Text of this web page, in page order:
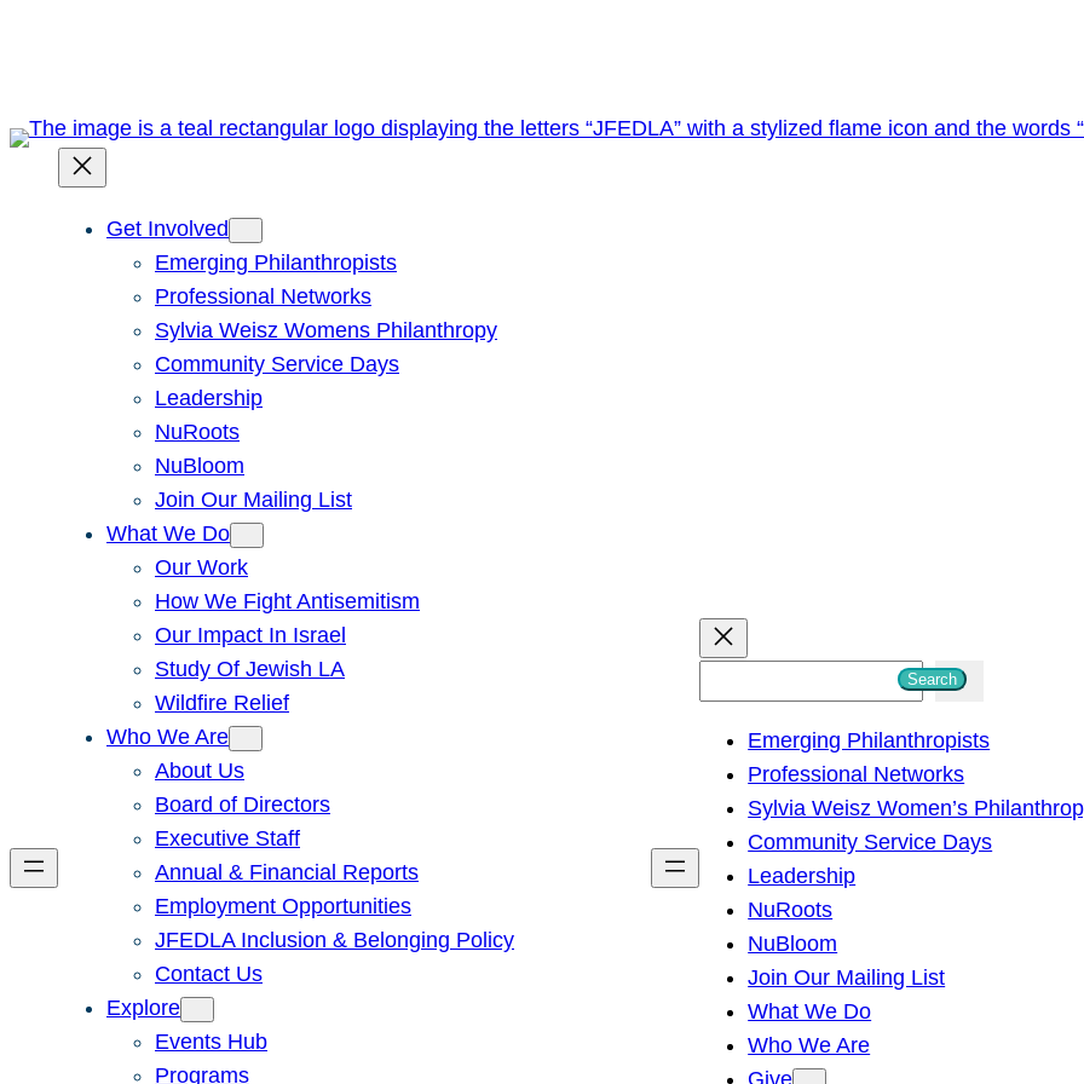
Get Involved
Emerging Philanthropists
Professional Networks
Sylvia Weisz Womens Philanthropy
Community Service Days
Leadership
NuRoots
NuBloom
Join Our Mailing List
What We Do
Our Work
How We Fight Antisemitism
Our Impact In Israel
Study Of Jewish LA
Wildfire Relief
Who We Are
About Us
Board of Directors
Executive Staff
Annual & Financial Reports
Employment Opportunities
JFEDLA Inclusion & Belonging Policy
Contact Us
Explore
Events Hub
Programs
h
Search
Emerging Philanthropists
Professional Networks
Sylvia Weisz Women’s
Community Service Days
Leadership
NuRoots
NuBloom
Join Our Mailing List
What We Do
Who We Are
Give